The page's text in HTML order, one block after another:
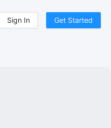
Sign In Get Started